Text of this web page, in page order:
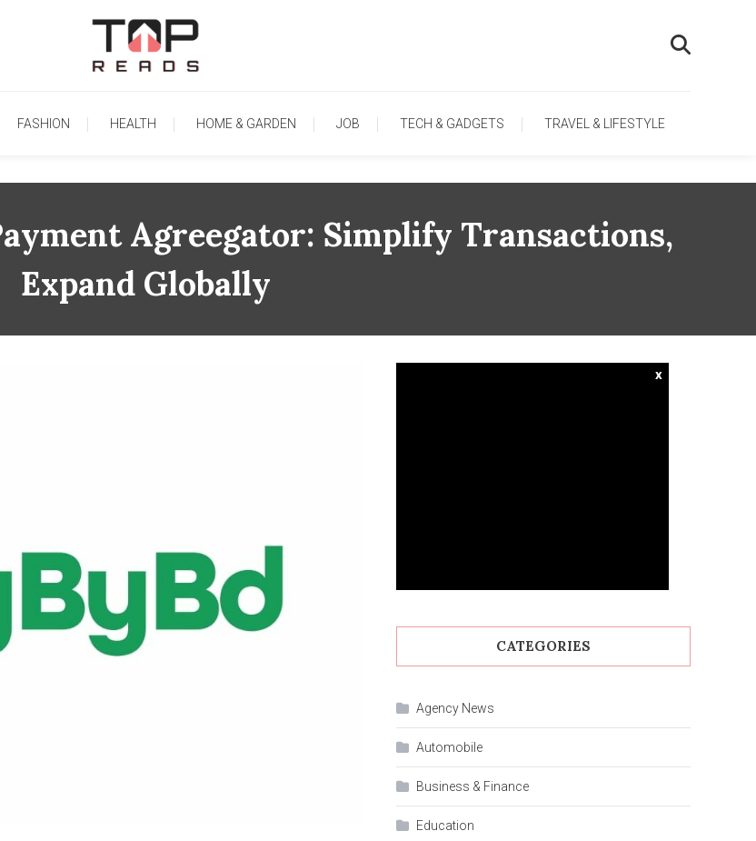
FASHION HEALTH HOME & GARDEN JOB TECH & GADGETS TRAVEL & LIFESTYLE
Agreegator: Simplify Transactions,
Expand Globally
x
CATEGORIES
Agency News
Automobile
Business & Finance
Education